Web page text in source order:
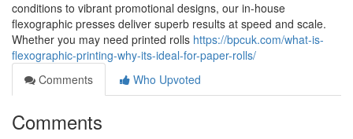
conditions to vibrant promotional designs, our in-house
flexographic presses deliver superb results at speed and scale.
Whether you may need printed rolls https://bpcuk.com/what-is-
flexographic-printing-why-its-ideal-for-paper-rolls/
Comments
Who Upvoted
Comments